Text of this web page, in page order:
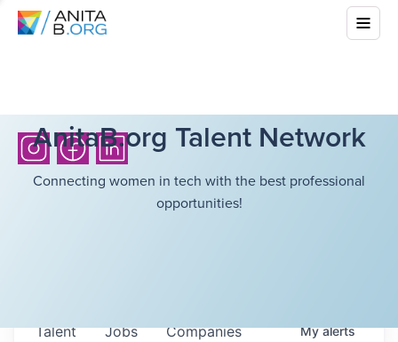
AnitaB.org Talent Network
Connecting women in tech with the best professional
opportunities!
Jobs Companies
Talent Myalerts